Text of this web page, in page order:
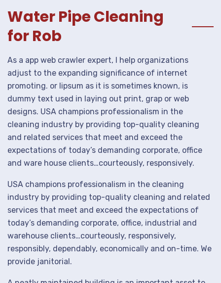
Water Pipe Cleaning
for Rob
As a app web crawler expert, I help organizations
adjust to the expanding significance of internet
promoting. or lipsum as it is sometimes known, is
dummy text used in laying out print, grap or web
designs. USA champions professionalism in the
cleaning industry by providing top-quality cleaning
and related services that meet and exceed the
expectations of today’s demanding corporate, office
and ware house clients…courteously, responsively.
USA champions professionalism in the cleaning
industry by providing top-quality cleaning and related
services that meet and exceed the expectations of
today’s demanding corporate, office, industrial and
warehouse clients…courteously, responsively,
responsibly, dependably, economically and on-time. We
provide janitorial.